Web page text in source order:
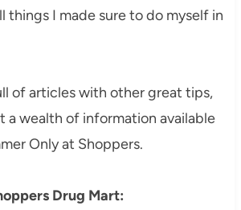
things I made sure to do myself in
of articles with other great tips,
a wealth of information available
Only at Shoppers.
Drug Mart: